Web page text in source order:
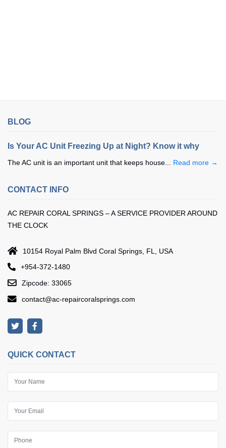
BLOG
Is Your AC Unit Freezing Up at Night? Know it why
The AC unit is an important unit that keeps house... Read more →
CONTACT INFO
AC REPAIR CORAL SPRINGS – A SERVICE PROVIDER AROUND
THE CLOCK
10154 Royal Palm Blvd Coral Springs, FL, USA
+954-372-1480
Zipcode: 33065
contact@ac-repaircoralsprings.com
QUICK CONTACT